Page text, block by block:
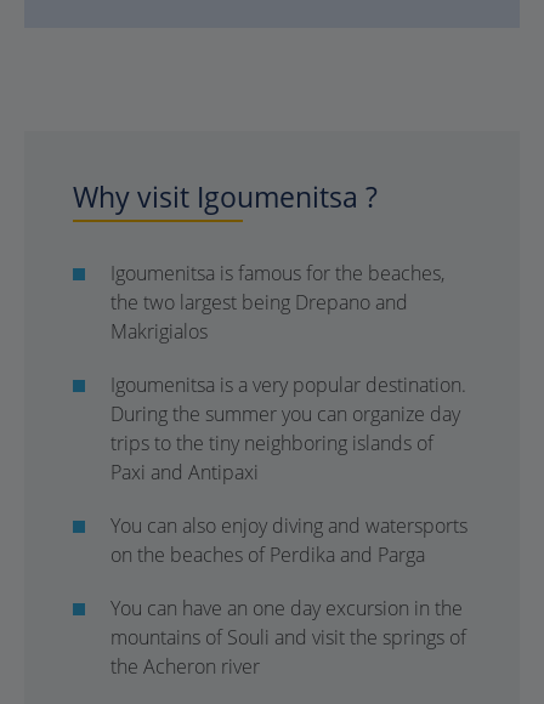
Why visit Igoumenitsa ?
Igoumenitsa is famous for the beaches,
the two largest being Drepano and
Makrigialos
Igoumenitsa is a very popular destination.
During the summer you can organize day
trips to the tiny neighboring islands of
Paxi and Antipaxi
You can also enjoy diving and watersports
on the beaches of Perdika and Parga
You can have an one day excursion in the
mountains of Souli and visit the springs of
the Acheron river